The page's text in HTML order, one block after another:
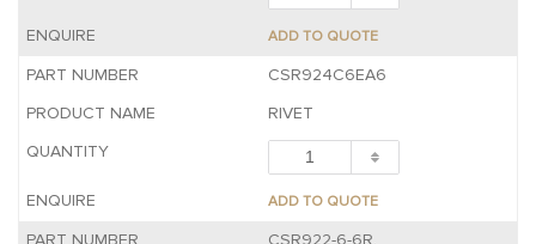
ADD TO QUOTE
CSR924C6EA6
RIVET
ADD TO QUOTE
CSR922-6-6R.